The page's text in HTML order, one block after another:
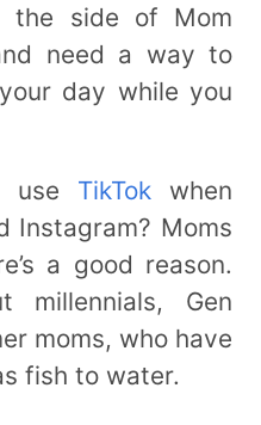
side of Mom
need a way to
day while you
use TikTok when
Instagram? Moms
a good reason.
millennials, Gen
moms, who have
fish to water.